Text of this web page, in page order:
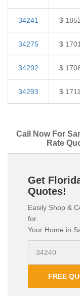
34241 $
34275 $
34292 $
34293 $
Call Now For
Rate
Get
Quotes!
Easily Shop &
for
Your Home in
FREE